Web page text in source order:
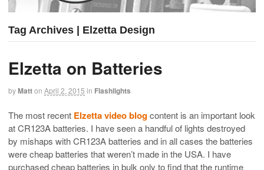
Tag Archives | Elzetta Design
Elzetta on Batteries
byMatton April 2, 2015 in Flashlights
The most recent Elzetta video blogcontent is an important look
at CR123A batteries. I have seen a handful of lights destroyed
by mishaps with CR123A batteries and in all cases the batteries
were cheap batteries that weren’t made in the USA. I have
purchased cheap batteries in bulk only to find that the runtime